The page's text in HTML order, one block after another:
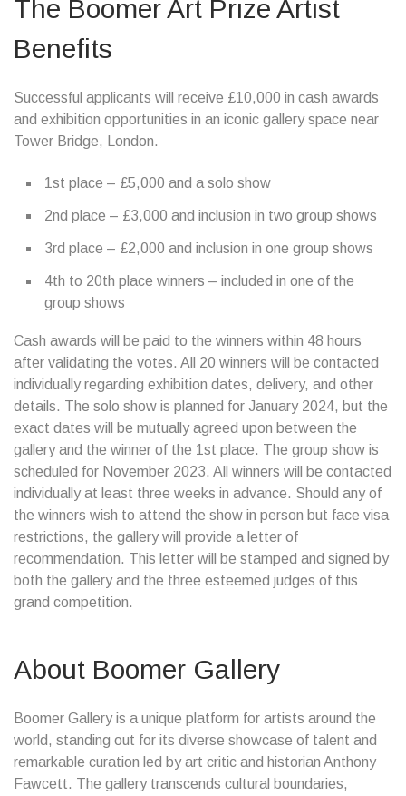
The Boomer Art Prize Artist
Benefits
Successful applicants will receive £10,000 in cash awards
and exhibition opportunities in an iconic gallery space near
Tower Bridge, London.
1st place – £5,000 and a solo show
2nd place – £3,000 and inclusion in two group shows
3rd place – £2,000 and inclusion in one group shows
4th to 20th place winners – included in one of the
group shows
Cash awards will be paid to the winners within 48 hours
after validating the votes. All 20 winners will be contacted
individually regarding exhibition dates, delivery, and other
details. The solo show is planned for January 2024, but the
exact dates will be mutually agreed upon between the
gallery and the winner of the 1st place. The group show is
scheduled for November 2023. All winners will be contacted
individually at least three weeks in advance. Should any of
the winners wish to attend the show in person but face visa
restrictions, the gallery will provide a letter of
recommendation. This letter will be stamped and signed by
both the gallery and the three esteemed judges of this
grand competition.
About Boomer Gallery
Boomer Gallery is a unique platform for artists around the
world, standing out for its diverse showcase of talent and
remarkable curation led by art critic and historian Anthony
Fawcett. The gallery transcends cultural boundaries,